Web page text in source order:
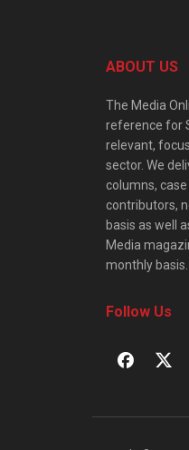
ABOUT US
The Media
reference for
relevant,
sector. We
columns,
contributors,
basis as well
Media
monthly basis.
Follow Us